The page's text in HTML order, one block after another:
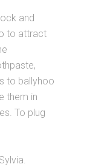
and
to attract
to ballyhoo
them in
To plug